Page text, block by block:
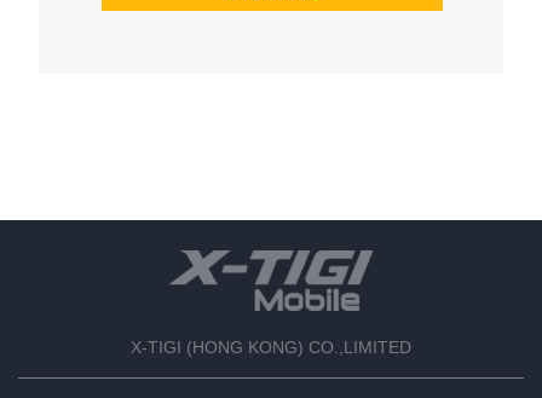
X-TIGI (HONG KONG) CO.,LIMITED